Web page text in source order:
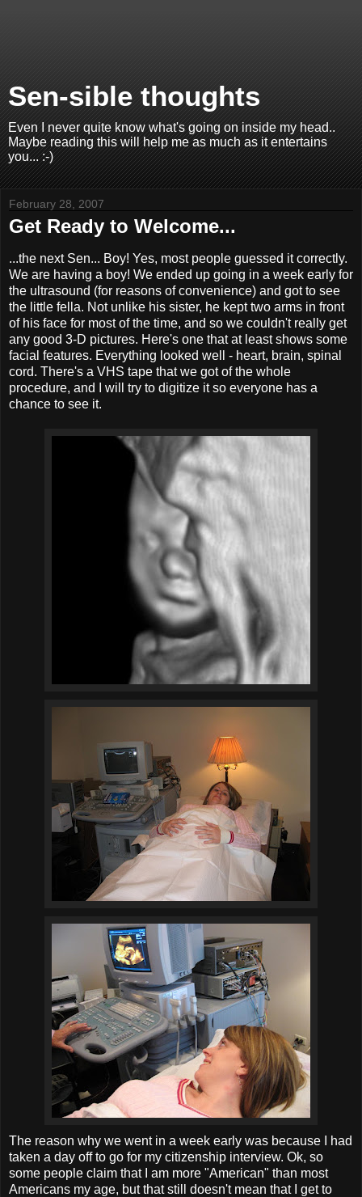
Sen-sible thoughts
Even I never quite know what's going on inside my head..
Maybe reading this will help me as much as it entertains
you... :-)
February 28, 2007
Get Ready to Welcome...
...the next Sen... Boy! Yes, most people guessed it correctly.
We are having a boy! We ended up going in a week early for
the ultrasound (for reasons of convenience) and got to see
the little fella. Not unlike his sister, he kept two arms in front
of his face for most of the time, and so we couldn't really get
any good 3-D pictures. Here's one that at least shows some
facial features. Everything looked well - heart, brain, spinal
cord. There's a VHS tape that we got of the whole
procedure, and I will try to digitize it so everyone has a
chance to see it.
The reason why we went in a week early was because I had
taken a day off to go for my citizenship interview. Ok, so
some people claim that I am more "American" than most
Americans my age, but that still doesn't mean that I get to